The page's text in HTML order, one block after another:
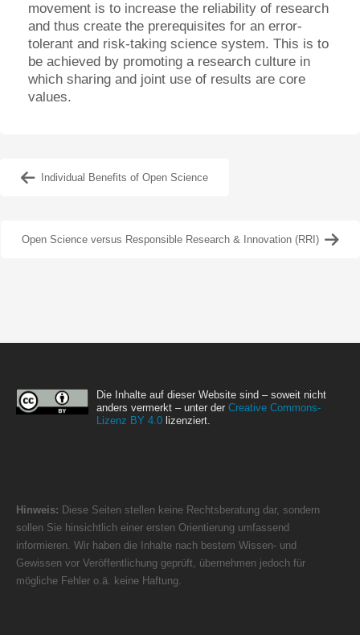
movement is to increase the reliability of research
and thus create the prerequisites for an error-
tolerant and risk-taking science system. This is to
be achieved by promoting a research culture in
which sharing and joint use of results are core
values.
Individual Benefits of Open Science
Open Science versus Responsible Research & Innovation (RRI)
Die Inhalte auf dieser Website sind – soweit nicht
anders vermerkt – unter der Creative Commons-
Lizenz BY 4.0 lizenziert.
Hinweis: Diese Seiten stellen keine Rechtsberatung dar, sondern
sollen Sie hinsichtlich einer ersten Orientierung umfassend
informieren. Wir haben die Inhalte nach bestem Wissen- und
Gewissen vor Veröffentlichung geprüft, übernehmen jedoch für
mögliche Fehler o.ä. keine Haftung.